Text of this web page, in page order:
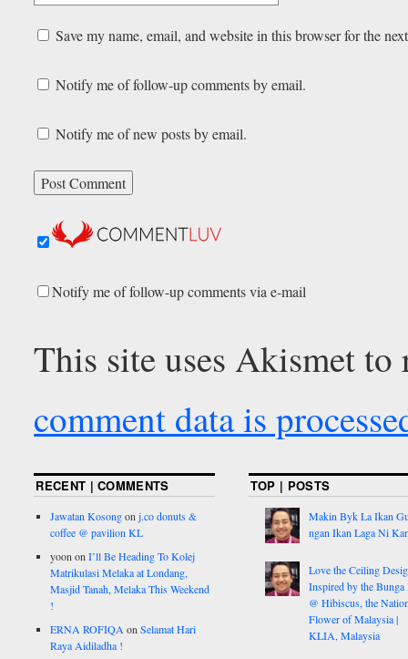
Save my name, email, and website in this browser for the
Notify me of follow-up comments by email.
Notify me of new posts by email.
Notify me of follow-up comments via e-mail
This site uses Akismet to
comment data is
RECENT | COMMENTS
Jawatan Kosongonj.co donuts &
coffee @ pavilion KL
yoon onI’ll Be Heading To Kolej
Matrikulasi Melaka at Londang,
Masjid Tanah, Melaka This Weekend
!
ERNA ROFIQA onSelamat Hari
Raya Aidiladha !
TOP | POSTS
Makin Byk La Ikan
ngan Ikan Laga Ni
Love the Ceiling
Inspired by the Bunga
@ Hibiscus, the
Flower of Malaysia |
KLIA, Malaysia